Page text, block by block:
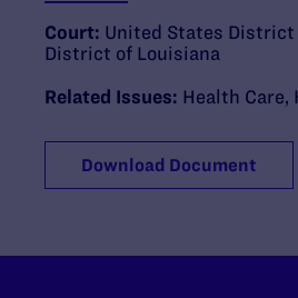
Court: United States
District of Louisiana
Related Issues: Health Care
Download Document